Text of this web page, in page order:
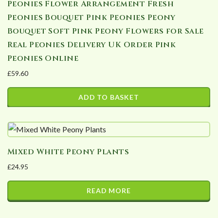
Peonies Flower Arrangement Fresh
Peonies Bouquet Pink Peonies Peony
Bouquet Soft Pink Peony Flowers for Sale
Real Peonies Delivery UK Order Pink
Peonies Online
£59.60
ADD TO BASKET
Mixed White Peony Plants
£24.95
READ MORE